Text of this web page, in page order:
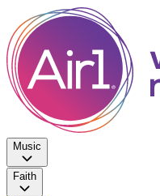
Music
Faith